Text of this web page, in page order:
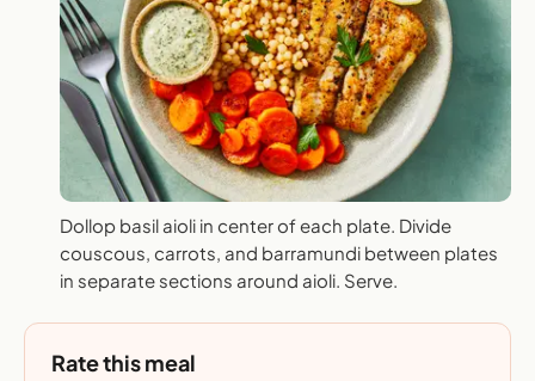
Dollop basil aioli in center of each plate. Divide
couscous, carrots, and barramundi between plates
in separate sections around aioli. Serve.
Rate this meal